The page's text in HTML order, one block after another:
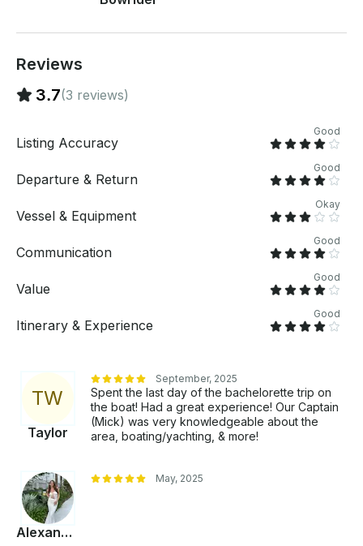
Reviews
3.7(3 reviews)
Listing Accuracy
Good
Departure & Return
Good
Vessel & Equipment
Okay
Communication
Good
Value
Good
Itinerary & Experience
Good
TW
Taylor
September, 2025
Spent the last day of the bachelorette trip on
the boat! Had a great experience! Our Captain
(Mick) was very knowledgeable about the
area, boating/yachting, & more!
Alexandra
May, 2025